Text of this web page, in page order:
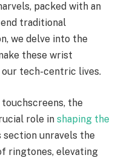
packed with an
traditional
we delve into the
these wrist
our tech-centric lives.
the
role in shaping the
section unravels the
ringtones, elevating